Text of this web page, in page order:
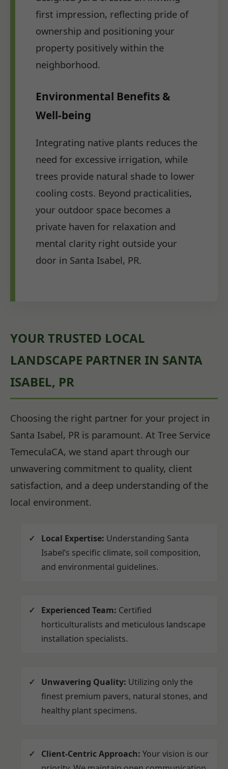
first impression, reflecting pride of
ownership and positioning your
property positively within the
neighborhood.
Environmental Benefits &
Well-being
Integrating native plants reduces the
need for excessive irrigation, while
trees provide natural shade to lower
cooling costs. Beyond practicalities,
your outdoor space becomes a
private haven for relaxation and
mental clarity right outside your
door in Santa Isabel, PR.
YOUR TRUSTED LOCAL
LANDSCAPE PARTNER IN SANTA
ISABEL, PR
Choosing the right partner for your project in
Santa Isabel, PR is paramount. At Tree Service
TemeculaCA, we stand apart through our
unwavering commitment to quality, client
satisfaction, and a deep understanding of the
local environment.
Local Expertise: Understanding Santa
Isabel’s specific climate, soil composition,
and environmental guidelines.
Experienced Team: Certified
horticulturalists and meticulous landscape
installation specialists.
Unwavering Quality: Utilizing only the
finest premium pavers, natural stones, and
healthy plant specimens.
Client-Centric Approach: Your vision is our